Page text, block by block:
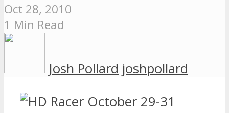
Oct 28, 2010
1 Min Read
Josh Pollard joshpollard